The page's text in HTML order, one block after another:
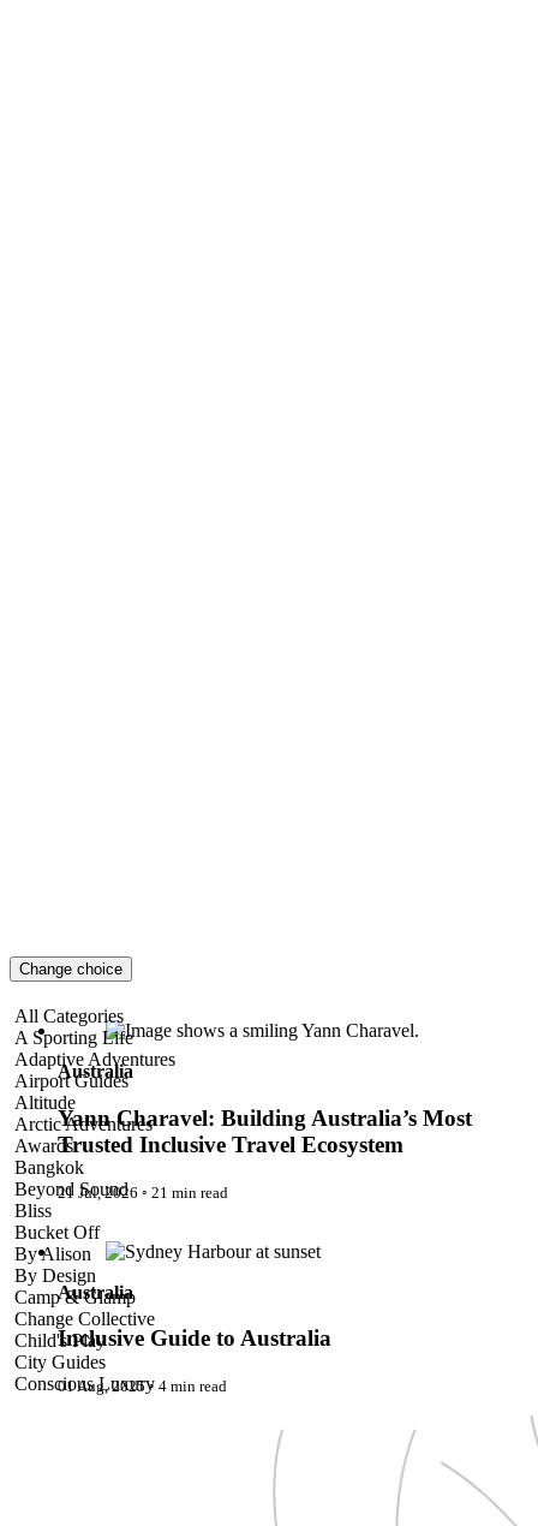
Change choice
All Categories
A Sporting Life
Adaptive Adventures
Airport Guides
Altitude
Arctic Adventures
Awards
Bangkok
Beyond Sound
Bliss
Bucket Off
By Alison
By Design
Camp & Glamp
Change Collective
Child's Play
City Guides
Conscious Luxury
Yann Charavel: Building Australia’s Most Trusted Inclusive
Travel Ecosystem
Australia
Yann Charavel: Building Australia’s Most
Trusted Inclusive Travel Ecosystem
21 Jul, 2026 ◦ 21 min read
Inclusive Guide to Australia
Australia
Inclusive Guide to Australia
01 Aug, 2025◦ 4 min read